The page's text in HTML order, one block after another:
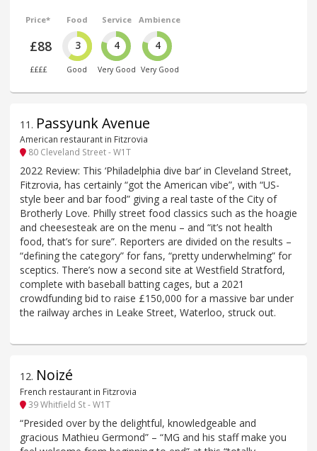
Price*
£88
££££
Food
3
Good
Service
4
Very Good
Ambience
4
Very Good
11 . Passyunk Avenue
American restaurant in Fitzrovia
80 Cleveland Street - W1T
2022 Review: This ‘Philadelphia dive bar’ in Cleveland Street,
Fitzrovia, has certainly “got the American vibe”, with “US-
style beer and bar food” giving a real taste of the City of
Brotherly Love. Philly street food classics such as the hoagie
and cheesesteak are on the menu – and “it’s not health
food, that’s for sure”. Reporters are divided on the results –
“defining the category” for fans, “pretty underwhelming” for
sceptics. There’s now a second site at Westfield Stratford,
complete with baseball batting cages, but a 2021
crowdfunding bid to raise £150,000 for a massive bar under
the railway arches in Leake Street, Waterloo, struck out.
12. Noizé
French restaurant in Fitzrovia
39 Whitfield St - W1T
“Presided over by the delightful, knowledgeable and
gracious Mathieu Germond” – “MG and his staff make you